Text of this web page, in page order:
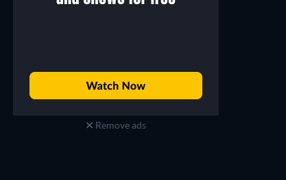
Remove ads